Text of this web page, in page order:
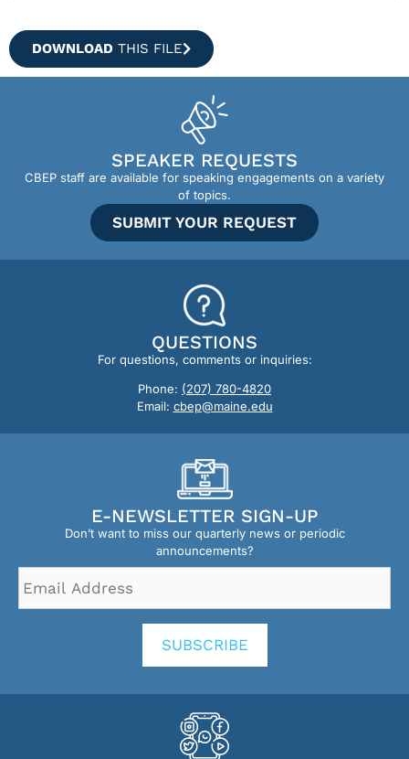
DOWNLOAD THIS FILE
SPEAKER REQUESTS
CBEP staff are available for speaking engagements on a variety
of topics.
SUBMIT YOUR REQUEST
QUESTIONS
For questions, comments or inquiries:
Phone: (207) 780-4820
Email: cbep@maine.edu
E-NEWSLETTER SIGN-UP
Don’t want to miss our quarterly news or periodic
announcements?
Address *
SUBSCRIBE